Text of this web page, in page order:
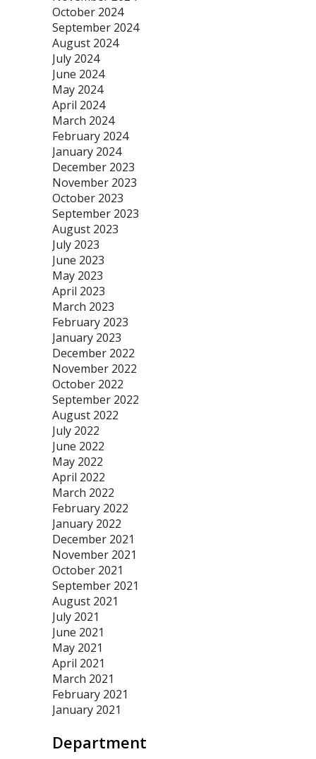
October 2024
September 2024
August 2024
July 2024
June 2024
May 2024
April 2024
March 2024
February 2024
January 2024
December 2023
November 2023
October 2023
September 2023
August 2023
July 2023
June 2023
May 2023
April 2023
March 2023
February 2023
January 2023
December 2022
November 2022
October 2022
September 2022
August 2022
July 2022
June 2022
May 2022
April 2022
March 2022
February 2022
January 2022
December 2021
November 2021
October 2021
September 2021
August 2021
July 2021
June 2021
May 2021
April 2021
March 2021
February 2021
January 2021
Department